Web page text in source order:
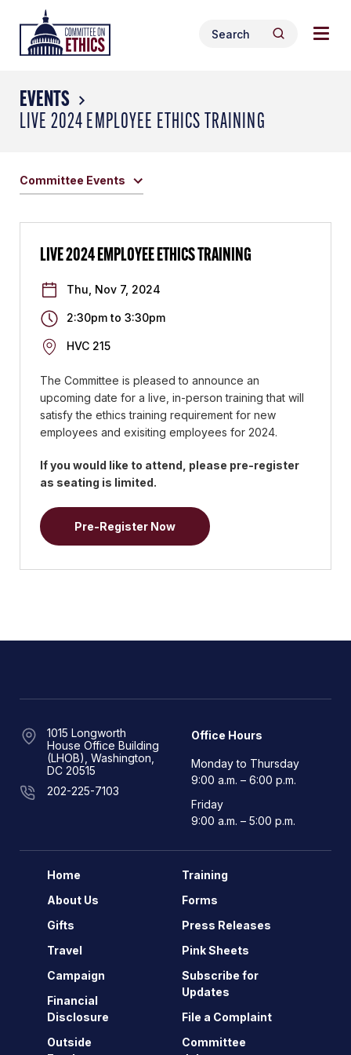
content
Header
Logo
Search
for:
Search
EVENTS
LIVE 2024 EMPLOYEE ETHICS TRAINING
Committee Events
LIVE 2024 EMPLOYEE ETHICS TRAINING
Thu, Nov 7, 2024
2:30pmto 3:30pm
HVC 215
The Committee is pleased to announce an
upcoming date for a live, in-person training that will
satisfy the ethics training requirement for new
employees and exisiting employees for 2024.
If you would like to attend, please pre-register
as seating is limited.
Pre-Register Now
1015 Longworth
House Office Building
(LHOB), Washington,
DC 20515
202-225-7103
Office Hours
Monday to Thursday
9:00 a.m. – 6:00 p.m.
Friday
9:00 a.m. – 5:00 p.m.
Home
About Us
Gifts
Travel
Campaign
Financial
Disclosure
Outside
Training
Forms
Press Releases
Pink Sheets
Subscribe for
Updates
File a Complaint
Committee